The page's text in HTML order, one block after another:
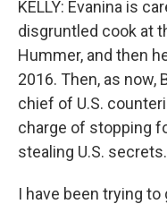
KELLY: Evanina is
disgruntled cook at
Hummer, and then
2016. Then, as now,
chief of U.S.
charge of stopping
stealing U.S. secrets.
I have been trying